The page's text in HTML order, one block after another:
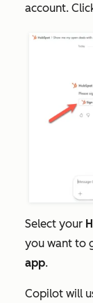
account.
Select your
you want to
app.
Copilot will